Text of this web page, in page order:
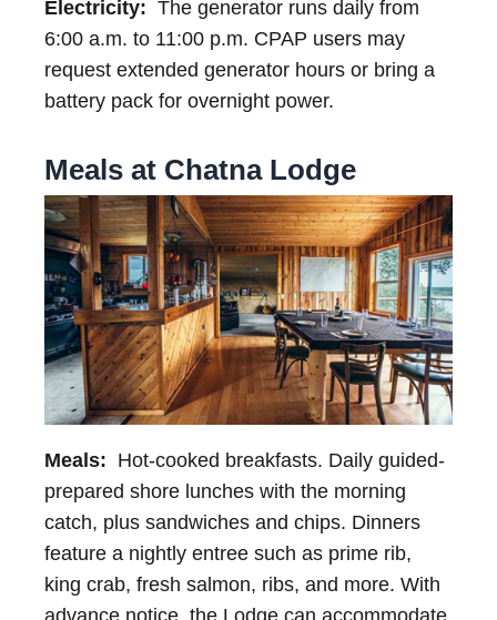
Electricity: The generator runs daily from
6:00 a.m. to 11:00 p.m. CPAP users may
request extended generator hours or bring a
battery pack for overnight power.
Meals at Chatna Lodge
Meals: Hot-cooked breakfasts. Daily guided-
prepared shore lunches with the morning
catch, plus sandwiches and chips. Dinners
feature a nightly entree such as prime rib,
king crab, fresh salmon, ribs, and more. With